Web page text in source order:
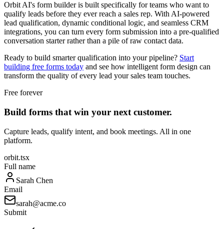
Orbit AI's form builder is built specifically for teams who want to
qualify leads before they ever reach a sales rep. With AI-powered
lead qualification, dynamic conditional logic, and seamless CRM
integrations, you can turn every form submission into a pre-qualified
conversation starter rather than a pile of raw contact data.
Ready to build smarter qualification into your pipeline? Start
building free forms today and see how intelligent form design can
transform the quality of every lead your sales team touches.
Free forever
Build forms that win your next customer.
Capture leads, qualify intent, and book meetings. All in one
platform.
orbit.tsx
Full name
Sarah Chen
Email
sarah@acme.co
Submit